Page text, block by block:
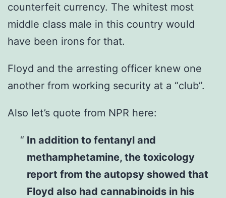
counterfeit currency. The whitest most
middle class male in this country would
have been irons for that.
Floyd and the arresting officer knew one
another from working security at a “club”.
Also let’s quote from NPR here:
In addition to fentanyl and
methamphetamine, the toxicology
report from the autopsy showed that
Floyd also had cannabinoids in his